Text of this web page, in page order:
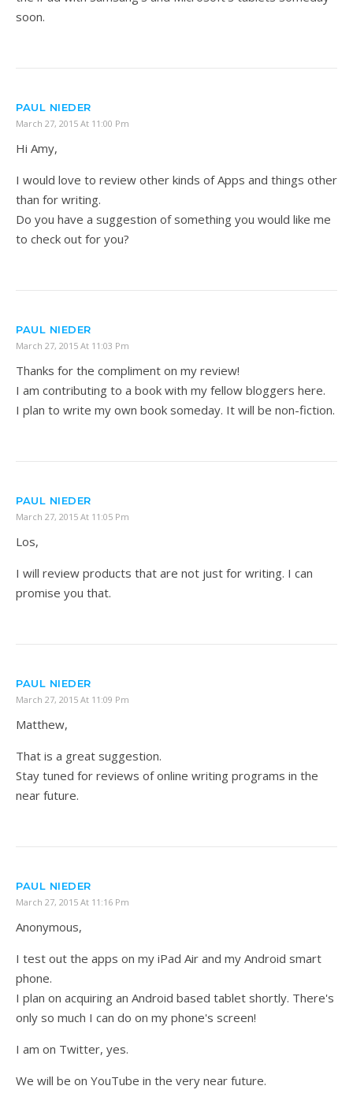
soon.
PAUL NIEDER
March 27, 2015 At 11:00 Pm
Hi Amy,
I would love to review other kinds of Apps and things other
than for writing.
Do you have a suggestion of something you would like me
to check out for you?
PAUL NIEDER
March 27, 2015 At 11:03 Pm
Thanks for the compliment on my review!
I am contributing to a book with my fellow bloggers here.
I plan to write my own book someday. It will be non-fiction.
PAUL NIEDER
March 27, 2015 At 11:05 Pm
Los,
I will review products that are not just for writing. I can
promise you that.
PAUL NIEDER
March 27, 2015 At 11:09 Pm
Matthew,
That is a great suggestion.
Stay tuned for reviews of online writing programs in the
near future.
PAUL NIEDER
March 27, 2015 At 11:16 Pm
Anonymous,
I test out the apps on my iPad Air and my Android smart
phone.
I plan on acquiring an Android based tablet shortly. There's
only so much I can do on my phone's screen!
I am on Twitter, yes.
We will be on YouTube in the very near future.